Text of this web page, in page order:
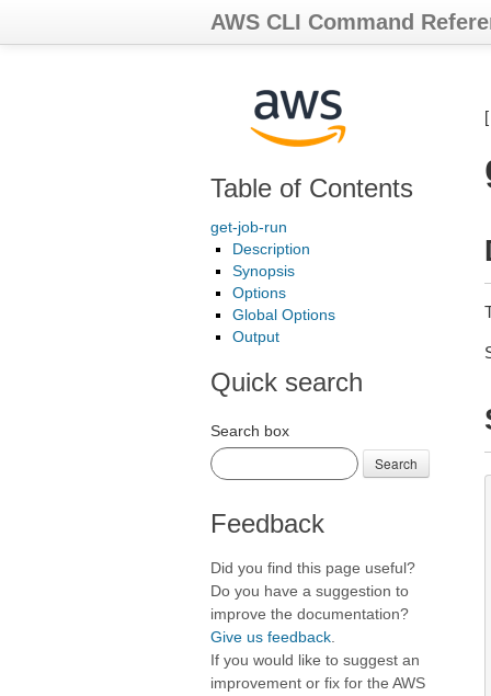
AWS CLI Command
Table of Contents
get-job-run
Description
Synopsis
Options
Global Options
Output
Quick search
Search box
Search
Feedback
Did you find this page useful?
Do you have a suggestion to
improve the documentation?
Give us feedback
If you would like to suggest an
improvement or fix for the AWS